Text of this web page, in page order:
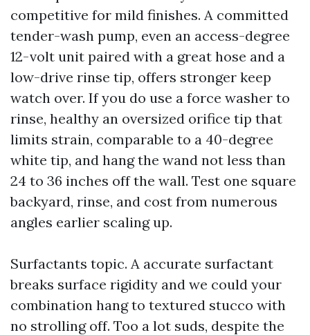
competitive for mild finishes. A committed
tender-wash pump, even an access-degree
12-volt unit paired with a great hose and a
low-drive rinse tip, offers stronger keep
watch over. If you do use a force washer to
rinse, healthy an oversized orifice tip that
limits strain, comparable to a 40-degree
white tip, and hang the wand not less than
24 to 36 inches off the wall. Test one square
backyard, rinse, and cost from numerous
angles earlier scaling up.
Surfactants topic. A accurate surfactant
breaks surface rigidity and we could your
combination hang to textured stucco with
no strolling off. Too a lot suds, despite the